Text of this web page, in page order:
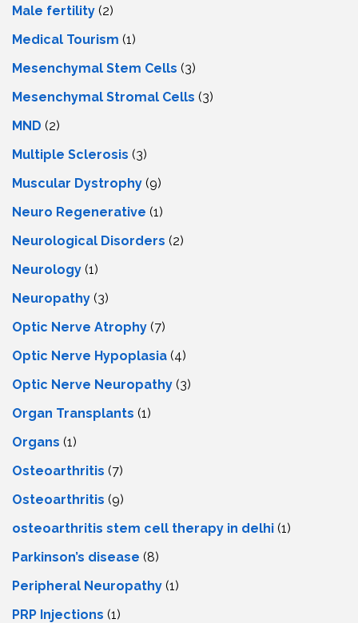
Male fertility (2)
Medical Tourism (1)
Mesenchymal Stem Cells (3)
Mesenchymal Stromal Cells (3)
MND (2)
Multiple Sclerosis (3)
Muscular Dystrophy (9)
Neuro Regenerative (1)
Neurological Disorders (2)
Neurology (1)
Neuropathy (3)
Optic Nerve Atrophy (7)
Optic Nerve Hypoplasia (4)
Optic Nerve Neuropathy (3)
Organ Transplants (1)
Organs (1)
Osteoarthritis (7)
Osteoarthritis (9)
osteoarthritis stem cell therapy in delhi (1)
Parkinson’s disease (8)
Peripheral Neuropathy (1)
PRP Injections (1)